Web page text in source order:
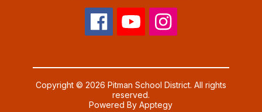
Copyright © 2026 Pitman School District. All rights
reserved.
Powered ByApptegy